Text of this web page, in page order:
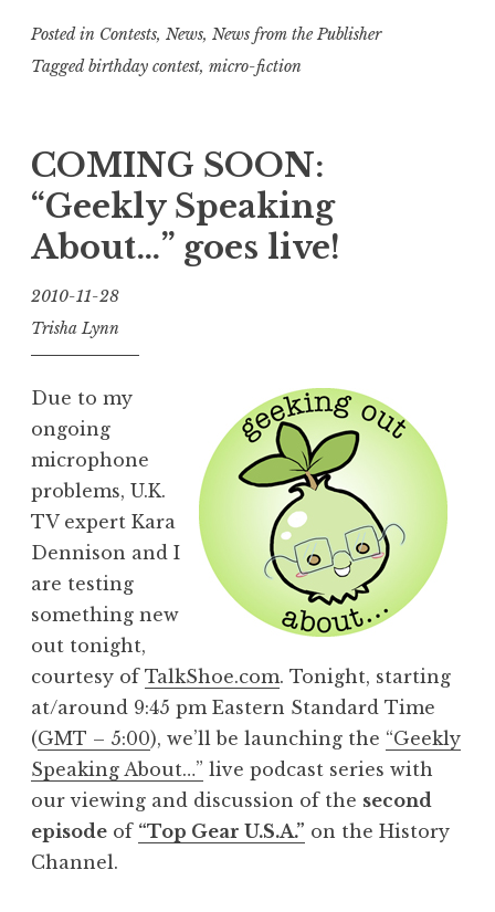
Posted in Contests, News, News from the Publisher
Taggedbirthday contest, micro-fiction
COMING SOON:
“Geekly Speaking
About…” goes live!
2010-11-28
Trisha Lynn
Due to my
ongoing
microphone
problems, U.K.
TV expert Kara
Dennison and I
are testing
something new
out tonight,
courtesy of TalkShoe.com. Tonight, starting
at/around 9:45 pm Eastern Standard Time
(GMT – 5:00), we’ll be launching the “Geekly
Speaking About…” live podcast series with
our viewing and discussion of the second
episode of “Top Gear U.S.A.” on the History
Channel.